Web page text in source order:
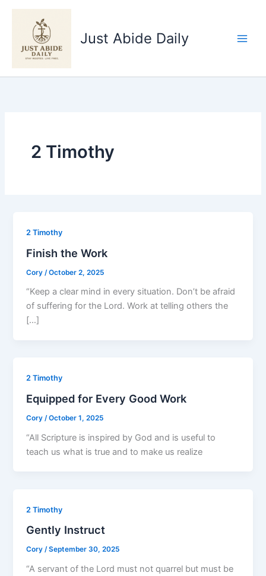
Skip
Just Abide Daily
2 Timothy
2 Timothy
Finish the Work
Cory /October 2, 2025
“Keep a clear mind in every situation. Don’t be afraid
of suffering for the Lord. Work at telling others the
[…]
2 Timothy
Equipped for Every Good Work
Cory /October 1, 2025
“All Scripture is inspired by God and is useful to
teach us what is true and to make us realize
2 Timothy
Gently Instruct
Cory/September 30, 2025
“A servant of the Lord must not quarrel but must be